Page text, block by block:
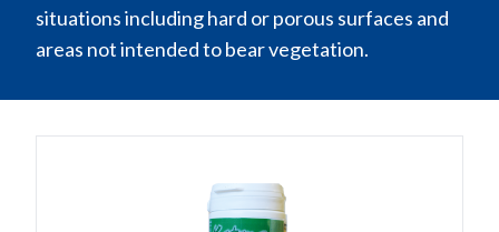
situations including hard or porous surfaces and
areas not intended to bear vegetation.